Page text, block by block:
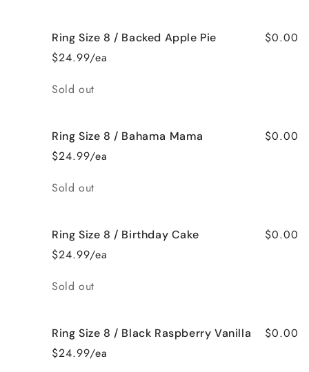
Ring Size 8 / Backed Apple Pie
$24.99/ea
$0.00
Quantity
Sold out
Ring Size 8 / Bahama Mama
$24.99/ea
$0.00
Quantity
Sold out
Ring Size 8 / Birthday Cake
$24.99/ea
$0.00
Quantity
Sold out
Ring Size 8 / Black Raspberry Vanilla
$24.99/ea
$0.00